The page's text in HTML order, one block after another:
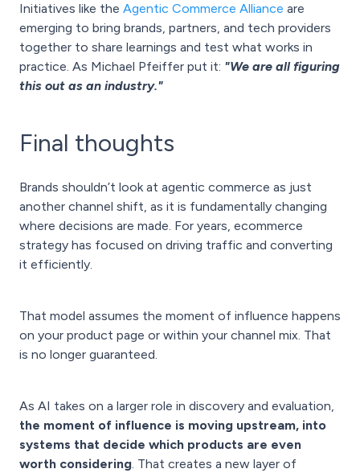
Initiatives like the Agentic Commerce Alliance are
emerging to bring brands, partners, and tech providers
together to share learnings and test what works in
practice. As Michael Pfeiffer put it: "We are all figuring
this out as an industry."
Final thoughts
Brands shouldn’t look at agentic commerce as just
another channel shift, as it is fundamentally changing
where decisions are made. For years, ecommerce
strategy has focused on driving traffic and converting
it efficiently.
That model assumes the moment of influence happens
on your product page or within your channel mix. That
is no longer guaranteed.
As AI takes on a larger role in discovery and evaluation,
the moment of influence is moving upstream, into
systems that decide which products are even
worth considering. That creates a new layer of